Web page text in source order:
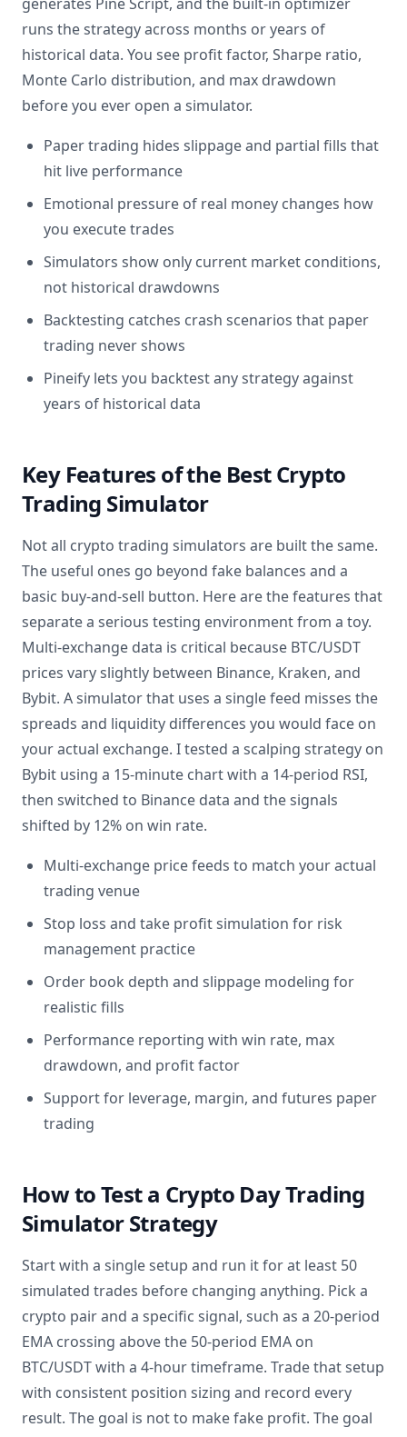
runs the strategy across months or years of
historical data. You see profit factor, Sharpe ratio,
Monte Carlo distribution, and max drawdown
before you ever open a simulator.
Paper trading hides slippage and partial fills that
hit live performance
Emotional pressure of real money changes how
you execute trades
Simulators show only current market conditions,
not historical drawdowns
Backtesting catches crash scenarios that paper
trading never shows
Pineify lets you backtest any strategy against
years of historical data
Key Features of the Best Crypto
Trading Simulator
Not all crypto trading simulators are built the same.
The useful ones go beyond fake balances and a
basic buy-and-sell button. Here are the features that
separate a serious testing environment from a toy.
Multi-exchange data is critical because BTC/USDT
prices vary slightly between Binance, Kraken, and
Bybit. A simulator that uses a single feed misses the
spreads and liquidity differences you would face on
your actual exchange. I tested a scalping strategy on
Bybit using a 15-minute chart with a 14-period RSI,
then switched to Binance data and the signals
shifted by 12% on win rate.
Multi-exchange price feeds to match your actual
trading venue
Stop loss and take profit simulation for risk
management practice
Order book depth and slippage modeling for
realistic fills
Performance reporting with win rate, max
drawdown, and profit factor
Support for leverage, margin, and futures paper
trading
How to Test a Crypto Day Trading
Simulator Strategy
Start with a single setup and run it for at least 50
simulated trades before changing anything. Pick a
crypto pair and a specific signal, such as a 20-period
EMA crossing above the 50-period EMA on
BTC/USDT with a 4-hour timeframe. Trade that setup
with consistent position sizing and record every
result. The goal is not to make fake profit. The goal